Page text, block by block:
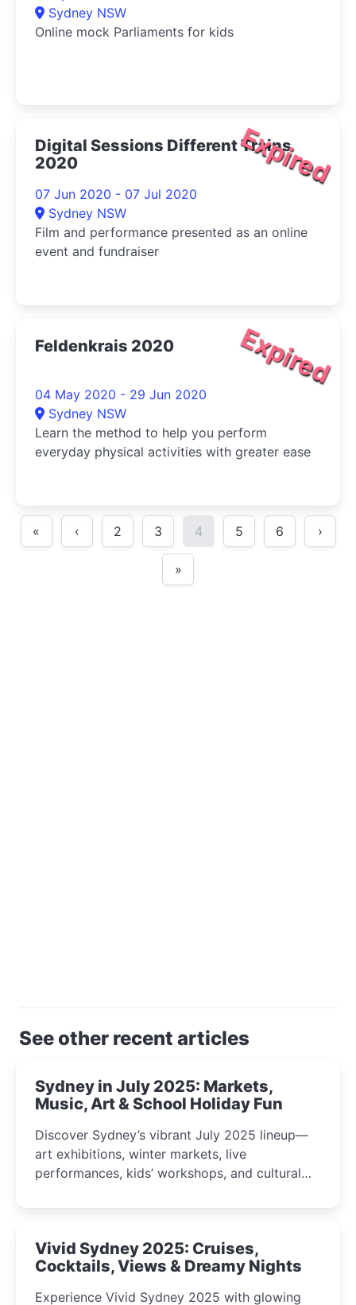
Sydney NSW
Online mock Parliaments for kids
Expired
Digital Sessions Different Trains
2020
07 Jun 2020 - 07 Jul 2020
Sydney NSW
Film and performance presented as an online
event and fundraiser
Expired
Feldenkrais 2020
04 May 2020 - 29 Jun 2020
Sydney NSW
Learn the method to help you perform
everyday physical activities with greater ease
« ‹ 2 3 4 5 6 ›
»
See other recent articles
Sydney in July 2025: Markets,
Music, Art & School Holiday Fun
Discover Sydney’s vibrant July 2025 lineup—
art exhibitions, winter markets, live
performances, kids’ workshops, and cultural
curious minds.
Vivid Sydney 2025: Cruises,
Cocktails, Views & Dreamy Nights
Experience Vivid Sydney 2025 with glowing